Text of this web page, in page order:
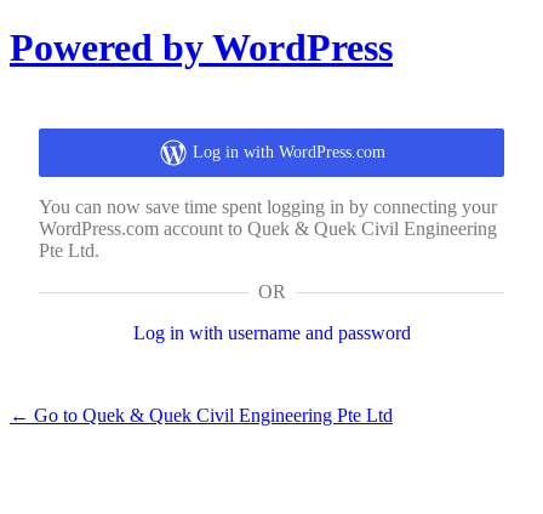
Log
Powered by WordPress
Log in with WordPress.com
You can now save time spent logging in by connecting your
WordPress.com account to Quek & Quek Civil Engineering
Pte Ltd.
OR
Log in with username and password
← Go to Quek & Quek Civil Engineering Pte Ltd